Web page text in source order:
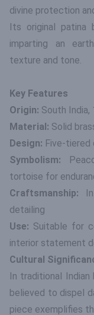
divine protection
Its original patina
imparting an
texture and tone.
Key Features
Origin: South
Material: Solid
Design: Five-tiered
Symbolism:
tortoise for
Craftsmanship:
detailing
Use: Suitable for
interior statement
Cultural
In traditional Indian
believed to dispel
piece exemplifies